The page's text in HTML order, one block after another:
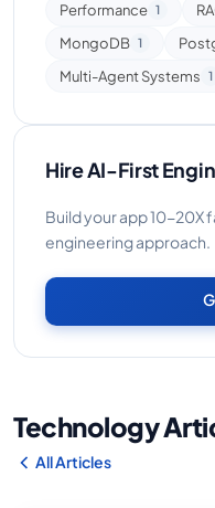
Technology
All Articles
Performance 1
MongoDB 1
Multi-Agent Systems 1
Hire AI-First
Build your app 10-20X
engineering approach.